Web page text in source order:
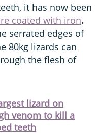
it has now been
coated with iron.
serrated edges of
80kg lizards can
the flesh of
lizard on
venom to kill a
teeth